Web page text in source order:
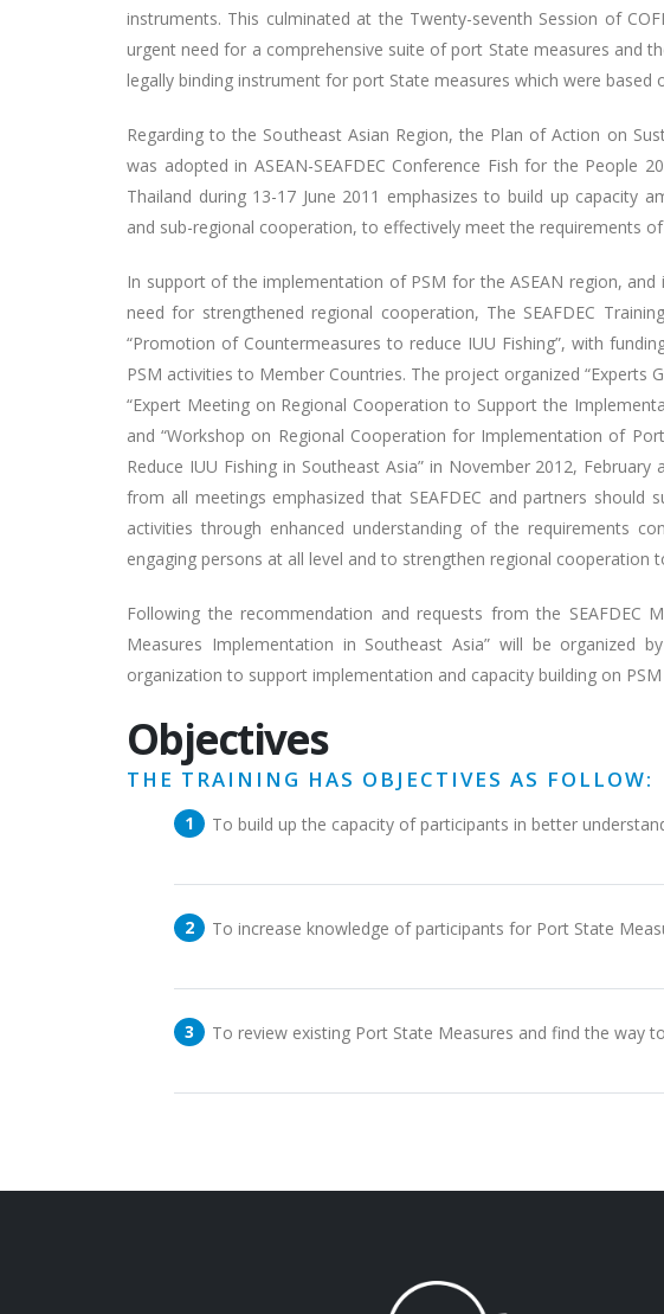
instruments. This culminated at the Twenty-seventh Session of
urgent need for a comprehensive suite of port State measures and
legally binding instrument for port State measures which were based
Regarding to the Southeast Asian Region, the Plan of Action on
was adopted in ASEAN-SEAFDEC Conference Fish for the People
Thailand during 13-17 June 2011 emphasizes to build up capacity
and sub-regional cooperation, to effectively meet the requirements
In support of the implementation of PSM for the ASEAN region,
need for strengthened regional cooperation, The SEAFDEC
“Promotion of Countermeasures to reduce IUU Fishing”, with
PSM activities to Member Countries. The project organized “Experts
“Expert Meeting on Regional Cooperation to Support the
and “Workshop on Regional Cooperation for Implementation of
Reduce IUU Fishing in Southeast Asia” in November 2012,
from all meetings emphasized that SEAFDEC and partners
activities through enhanced understanding of the requirements
engaging persons at all level and to strengthen regional cooperation
Following the recommendation and requests from the SEAFDEC
Measures Implementation in Southeast Asia” will be organized
organization to support implementation and capacity building on
Objectives
THE TRAINING HAS OBJECTIVES AS FOLLOW:
To build up the capacity of participants in better
To increase knowledge of participants for Port State
To review existing Port State Measures and find the way